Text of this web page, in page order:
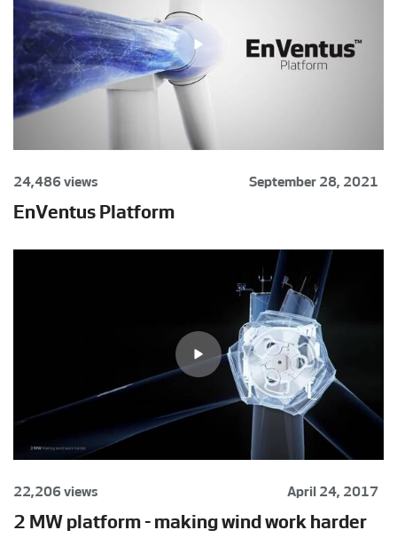
24,486 views September 28, 2021
EnVentus Platform
22,206 views April 24, 2017
2 MW platform - making wind work harder